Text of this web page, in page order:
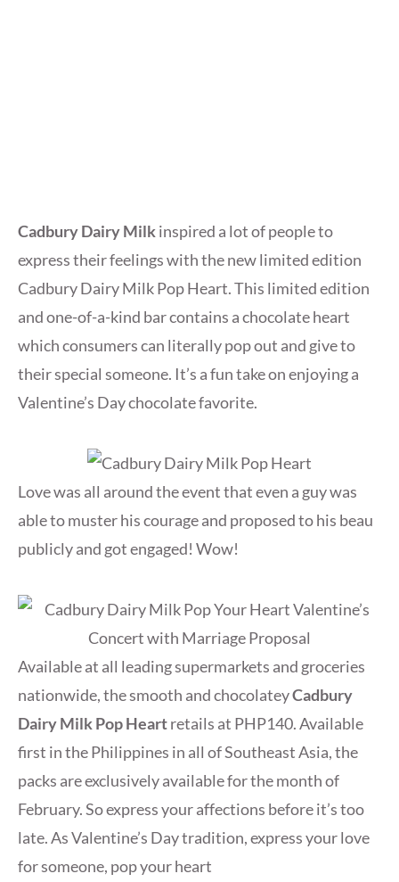
Cadbury Dairy Milkinspired a lot of people to
express their feelings with the new limited edition
Cadbury Dairy Milk Pop Heart. This limited edition
and one-of-a-kind bar contains a chocolate heart
which consumers can literally pop out and give to
their special someone. It’s a fun take on enjoying a
Valentine’s Day chocolate favorite.
Love was all around the event that even a guy was
able to muster his courage and proposed to his beau
publicly and got engaged! Wow!
Available at all leading supermarkets and groceries
nationwide, the smooth and chocolateyCadbury
Dairy Milk Pop Heartretails at PHP140. Available
first in the Philippines in all of Southeast Asia, the
packs are exclusively available for the month of
February. So express your affections before it’s too
late. As Valentine’s Day tradition, express your love
for someone, pop your heart